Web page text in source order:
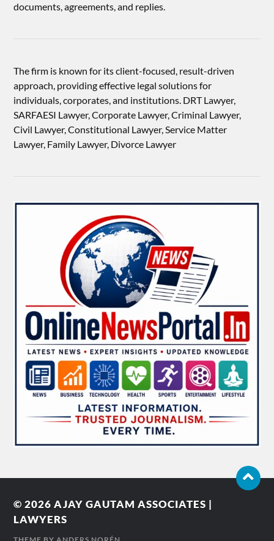
documents, agreements, and replies.
The firm is known for its client-focused, result-driven
approach, providing effective legal solutions for
individuals, corporates, and institutions. DRT Lawyer,
SARFAESI Lawyer, Corporate Lawyer, Criminal Lawyer,
Civil Lawyer, Constitutional Lawyer, Service Matter
Lawyer, Family Lawyer, Divorce Lawyer
© 2026AJAY GAUTAM ASSOCIATES |
LAWYERS